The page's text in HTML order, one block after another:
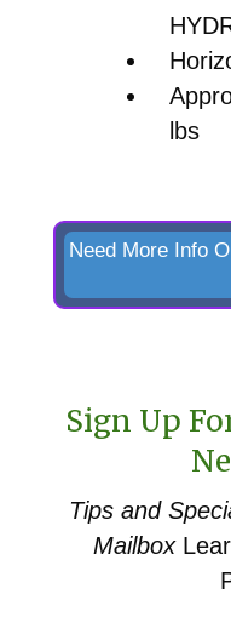
lbs
Need More Info
Sign Up
Tips and
Mailbox